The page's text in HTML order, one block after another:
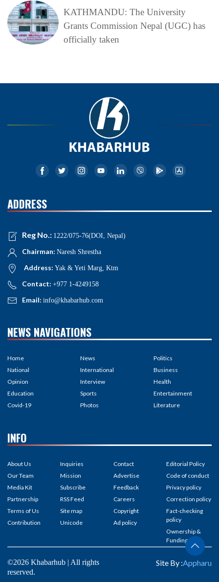
KATHMANDU: The University
Grants Commission Nepal (UGC) has
officially taken
ADDRESS
Reg No.: 1222/075-76(DOI, Nepal)
Chairman: Naresh Shrestha
Address: Yak & Yeti Marg, Ktm
Contact: +977 1-4249158
Email: info@khabarhub.com
NEWS NAVIGATIONS
Home
National
Opinion
Education
Covid-19
News
International
Interview
Sports
Photos
Politics
Business
Health
Entertainment
Literature
INFO
About Us
Our Team
Media Kit
Partnership
Terms of Us
Contribution
Inquiries
Mission
Subscribe
RSS Feed
Site map
Unicode
Contact
Advertise
Feedback
Careers
Copyright
Ad policy
Editorial Policy
Code of conduct
Privacy policy
Correction policy
Fact-checking
policy
Ownership &
Funding
©2026 Khabarhub | All rights
reserved.
Site By :Appharu